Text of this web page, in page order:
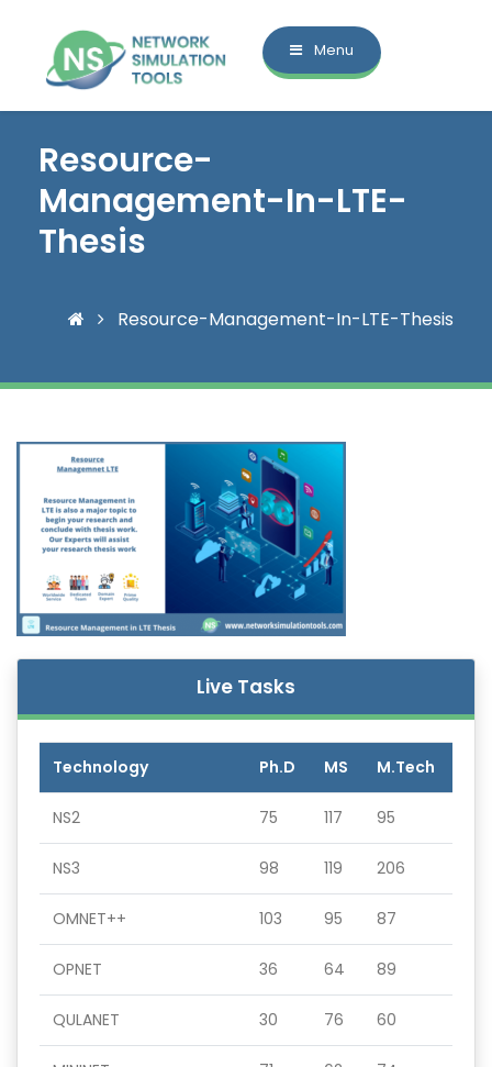
Menu
Resource-
Management-In-LTE-
Thesis
Resource-Management-In-LTE-Thesis
Live Tasks
Technology Ph.D MS M.Tech
NS2 75 117 95
NS3 98 119 206
OMNET++ 103 95 87
OPNET 36 64 89
QULANET 30 76 60